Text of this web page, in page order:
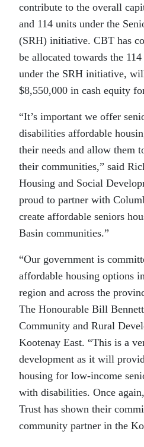
contribute to the overall
and 114 units under the
(SRH) initiative. CBT has
be allocated towards the
under the SRH initiative,
$8,550,000 in cash equity
“It’s important we offer
disabilities affordable
their needs and allow them
their communities,” said
Housing and Social
proud to partner with
create affordable seniors
Basin communities.”
“Our government is
affordable housing options
region and across the
The Honourable Bill
Community and Rural
Kootenay East. “This is a
development as it will
housing for low-income
with disabilities. Once
Trust has shown their
community partner in the